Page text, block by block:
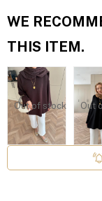
WE
THIS ITEM.
Out of stock Out